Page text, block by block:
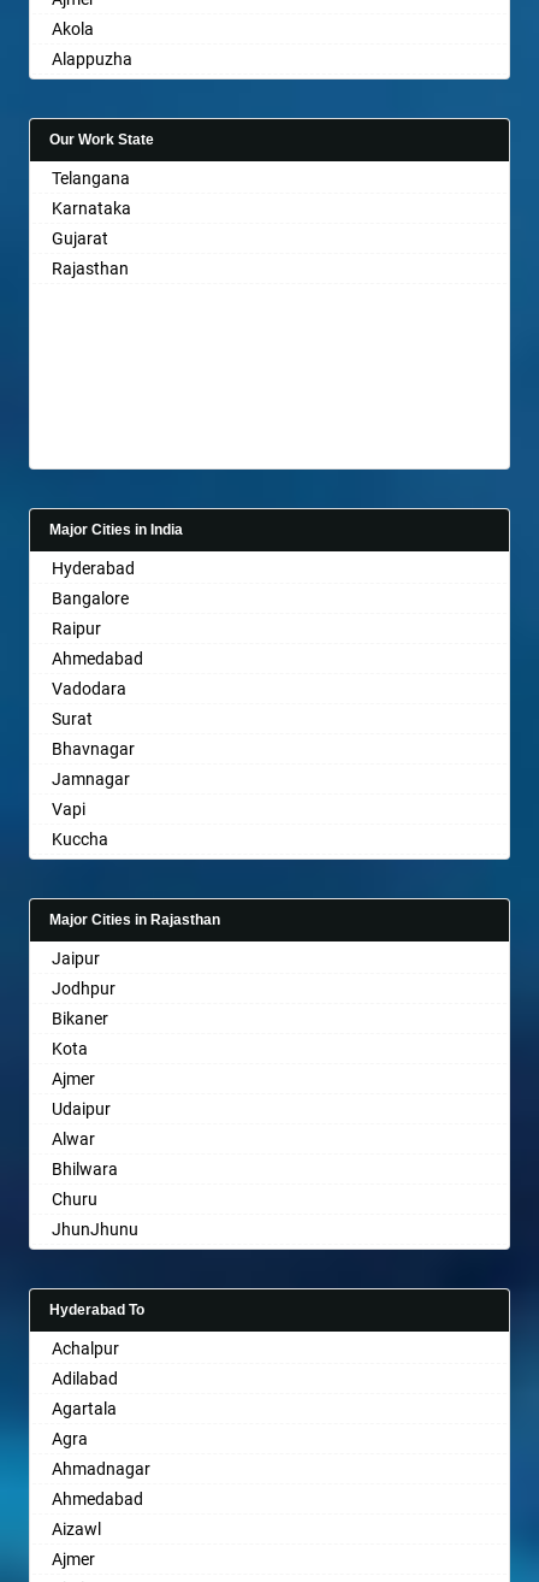
Akola
Alappuzha
Allahabad
Alwar
Ambala
Ambikapur
Amravati
Amritsar
Bagalkot
Bahadurgarh
Baharampur
Bahraich
Ballia
Bangalore
Bansberia
Banswara
Bareilly
Barshi
Basti
Bathinda
Belgaum
Bellary
Bettiah
Bhadravati
Bhagalpur
Bharatpur
Bharuch
Bhavnagar
Bhayander
Bhilai Nagar
Bhilwara
Bhimavaram
Bhiwandi
Bhiwani
Bhopal
Bhubaneswar
Bhuj
Bhusawal
Bidar
Biharsharif
Bijapur
Bikaner
Our Work State
Telangana
Karnataka
Gujarat
Rajasthan
Major Cities in India
Hyderabad
Bangalore
Raipur
Ahmedabad
Vadodara
Surat
Bhavnagar
Jamnagar
Vapi
Kuccha
Gandhinagar
Rajkot
Mehsana
Bharuch
Ankleshwar
Major Cities in Rajasthan
Jaipur
Jodhpur
Bikaner
Kota
Ajmer
Udaipur
Alwar
Bhilwara
Churu
JhunJhunu
Bhiwadi
Bharatpur
Sri Ganganagar
Sikar
Pali
Hyderabad To
Achalpur
Adilabad
Agartala
Agra
Ahmadnagar
Ahmedabad
Aizawl
Ajmer